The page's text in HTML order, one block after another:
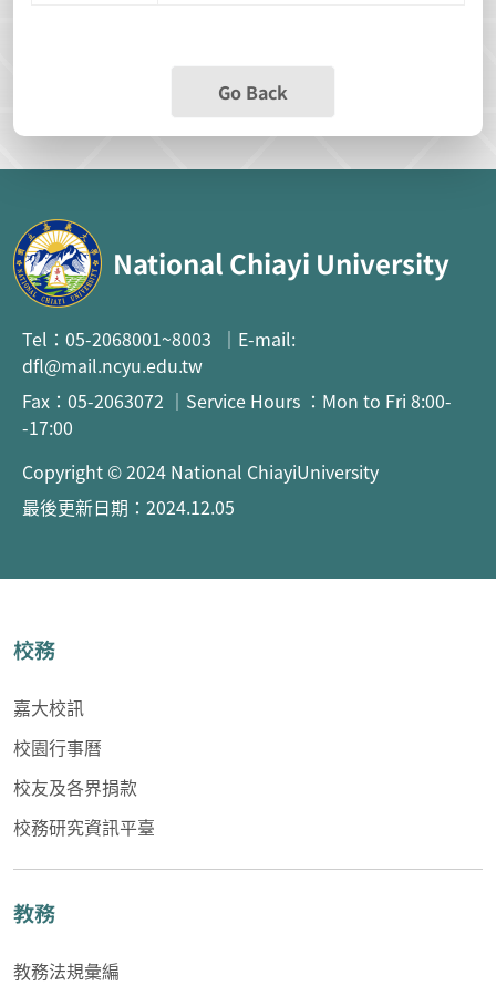
Go Back
National Chiayi University
Tel：05-2068001~8003 ｜E-mail:
dfl@mail.ncyu.edu.tw
Fax：05-2063072 ｜Service Hours ：Mon to Fri 8:00-
-17:00
Copyright © 2024 National ChiayiUniversity
最後更新日期：2024.12.05
校務
嘉大校訊
校園行事曆
校友及各界捐款
校務研究資訊平臺
教務
教務法規彙編